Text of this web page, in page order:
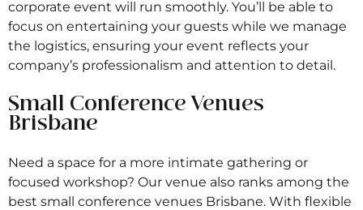
corporate event will run smoothly. You’ll be able to
focus on entertaining your guests while we manage
the logistics, ensuring your event reflects your
company’s professionalism and attention to detail.
Small Conference Venues
Brisbane
Need a space for a more intimate gathering or
focused workshop? Our venue also ranks among the
best small conference venues Brisbane. With flexible